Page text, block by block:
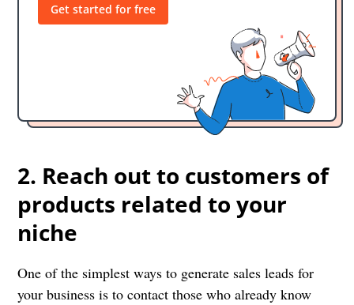
Get started for free
2. Reach out to customers of
products related to your
niche
One of the simplest ways to generate sales leads for
your business is to contact those who already know